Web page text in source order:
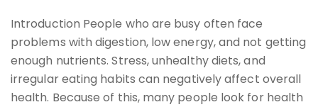
Introduction People who are busy often face
problems with digestion, low energy, and not getting
enough nutrients. Stress, unhealthy diets, and
irregular eating habits can negatively affect overall
health. Because of this, many people look for health